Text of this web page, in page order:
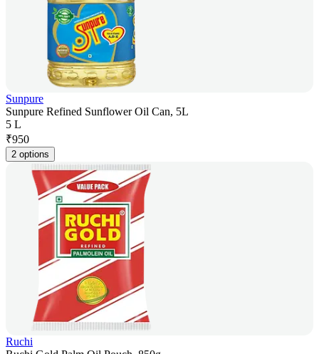
Sunpure
Sunpure Refined Sunflower Oil Can, 5L
5 L
₹950
2 options
Ruchi